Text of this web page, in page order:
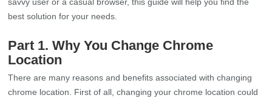
best solution for your needs.
Part 1. Why You Change Chrome
Location
There are many reasons and benefits associated with changing
chrome location. First of all, changing your chrome location could